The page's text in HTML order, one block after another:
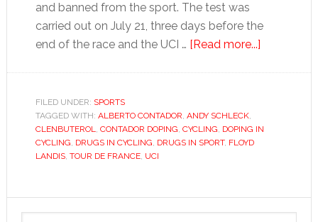
and banned from the sport. The test was
carried out on July 21, three days before the
end of the race and the UCI … [Read more...]about
why
at
FILED UNDER: SPORTS
TAGGED WITH: ALBERTO CONTADOR, ANDY SCHLECK,
CLENBUTEROL, CONTADOR DOPING, CYCLING, DOPING IN
CYCLING, DRUGS IN CYCLING, DRUGS IN SPORT, FLOYD
LANDIS, TOUR DE FRANCE, UCI
Primary